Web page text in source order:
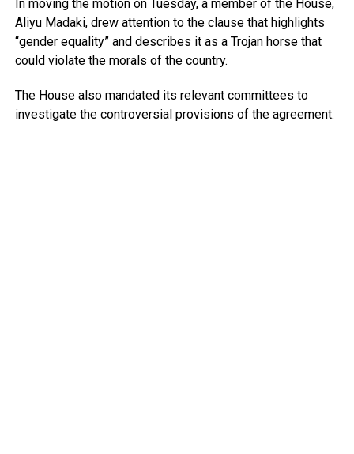
In moving the motion on Tuesday, a member of the House,
Aliyu Madaki, drew attention to the clause that highlights
“gender equality” and describes it as a Trojan horse that
could violate the morals of the country.
The House also mandated its relevant committees to
investigate the controversial provisions of the agreement.